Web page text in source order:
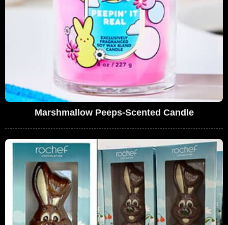
Marshmallow Peeps-Scented Candle